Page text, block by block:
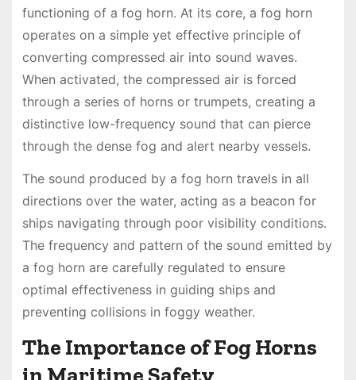
functioning of a fog horn. At its core, a fog horn
operates on a simple yet effective principle of
converting compressed air into sound waves.
When activated, the compressed air is forced
through a series of horns or trumpets, creating a
distinctive low-frequency sound that can pierce
through the dense fog and alert nearby vessels.
The sound produced by a fog horn travels in all
directions over the water, acting as a beacon for
ships navigating through poor visibility conditions.
The frequency and pattern of the sound emitted by
a fog horn are carefully regulated to ensure
optimal effectiveness in guiding ships and
preventing collisions in foggy weather.
The Importance of Fog Horns